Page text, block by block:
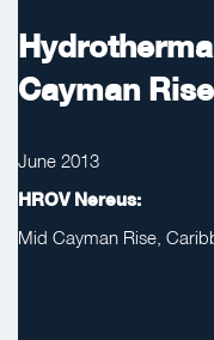
Cayman Rise
June 2013
HROV Nereus:
Mid Cayman Rise,